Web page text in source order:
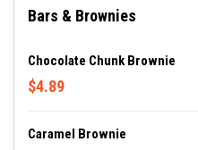
Bars & Brownies
Chocolate Chunk Brownie
$4.89
Caramel Brownie